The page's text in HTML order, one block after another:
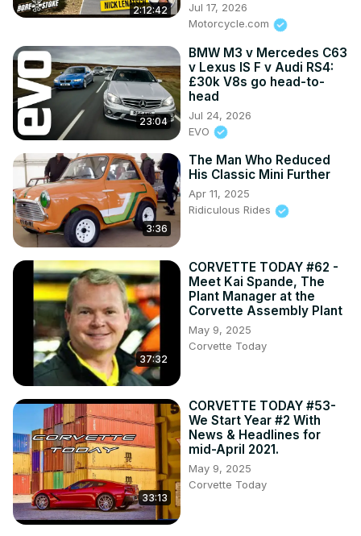
2:12:42
Jul 17, 2026
Motorcycle.com
23:04
BMW M3 v Mercedes C63
v Lexus IS F v Audi RS4:
£30k V8s go head-to-
head
Jul 24, 2026
EVO
3:36
The Man Who Reduced
His Classic Mini Further
Apr 11, 2025
Ridiculous Rides
37:32
CORVETTE TODAY #62 -
Meet Kai Spande, The
Plant Manager at the
Corvette Assembly Plant
May 9, 2025
Corvette Today
33:13
CORVETTE TODAY #53-
We Start Year #2 With
News & Headlines for
mid-April 2021.
May 9, 2025
Corvette Today